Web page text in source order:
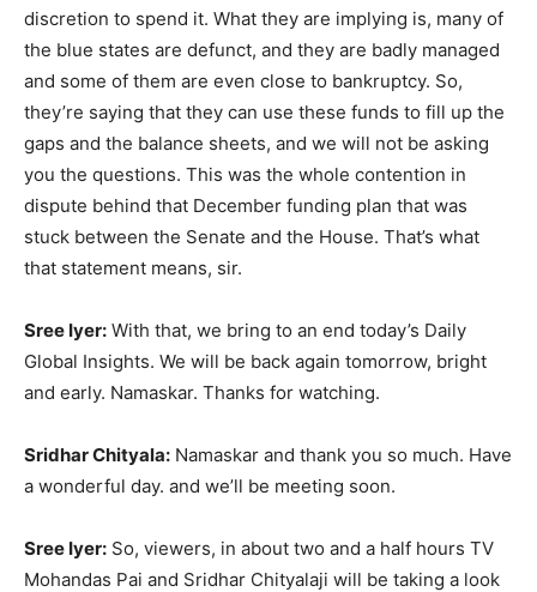
discretion to spend it. What they are implying is, many of
the blue states are defunct, and they are badly managed
and some of them are even close to bankruptcy. So,
they’re saying that they can use these funds to fill up the
gaps and the balance sheets, and we will not be asking
you the questions. This was the whole contention in
dispute behind that December funding plan that was
stuck between the Senate and the House. That’s what
that statement means, sir.
Sree Iyer: With that, we bring to an end today’s Daily
Global Insights. We will be back again tomorrow, bright
and early. Namaskar. Thanks for watching.
Sridhar Chityala: Namaskar and thank you so much. Have
a wonderful day. and we’ll be meeting soon.
Sree Iyer: So, viewers, in about two and a half hours TV
Mohandas Pai and Sridhar Chityalaji will be taking a look